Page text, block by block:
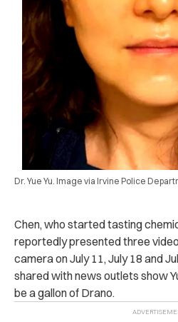
Dr. Yue Yu. Image via Irvine Police
Chen, who started tasting
reportedly presented three
camera on July 11, July 18 and
shared with news outlets show
be a gallon of Drano.